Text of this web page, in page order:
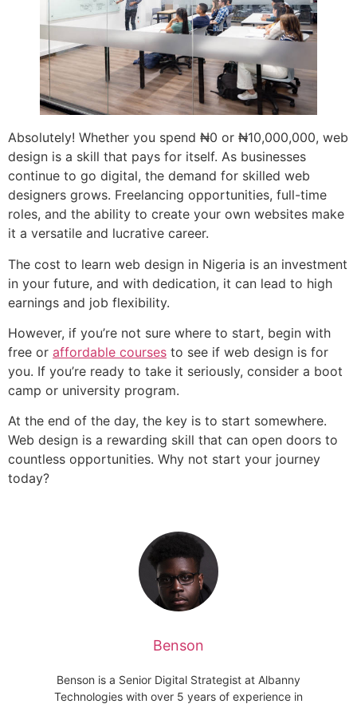
Absolutely! Whether you spend ₦0 or ₦10,000,000, web
design is a skill that pays for itself. As businesses
continue to go digital, the demand for skilled web
designers grows. Freelancing opportunities, full-time
roles, and the ability to create your own websites make
it a versatile and lucrative career.
The cost to learn web design in Nigeria is an investment
in your future, and with dedication, it can lead to high
earnings and job flexibility.
However, if you’re not sure where to start, begin with
free or affordable courses to see if web design is for
you. If you’re ready to take it seriously, consider a boot
camp or university program.
At the end of the day, the key is to start somewhere.
Web design is a rewarding skill that can open doors to
countless opportunities. Why not start your journey
today?
Benson
Benson is a Senior Digital Strategist at Albanny
Technologies with over 5 years of experience in